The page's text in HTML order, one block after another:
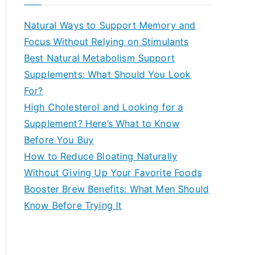
Natural Ways to Support Memory and
Focus Without Relying on Stimulants
Best Natural Metabolism Support
Supplements: What Should You Look
For?
High Cholesterol and Looking for a
Supplement? Here’s What to Know
Before You Buy
How to Reduce Bloating Naturally
Without Giving Up Your Favorite Foods
Booster Brew Benefits: What Men Should
Know Before Trying It